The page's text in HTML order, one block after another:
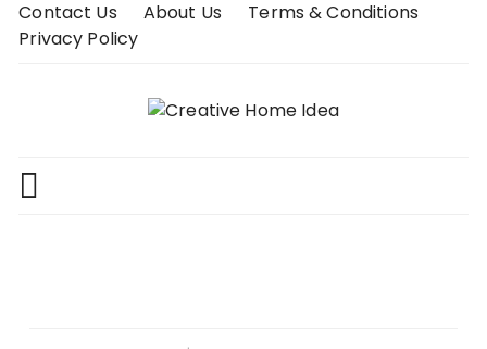
SkipContact Us About Us
Terms & Conditions
Privacy Policy